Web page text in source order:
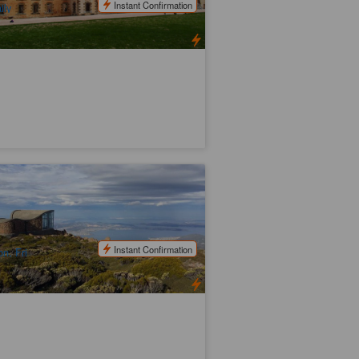
Instant Confirmation
Wellington Half Day Bus Tour &
Female Factory Historic Site
booked
$98.00 $105.00
TAS06110
Fri
Instant Confirmation